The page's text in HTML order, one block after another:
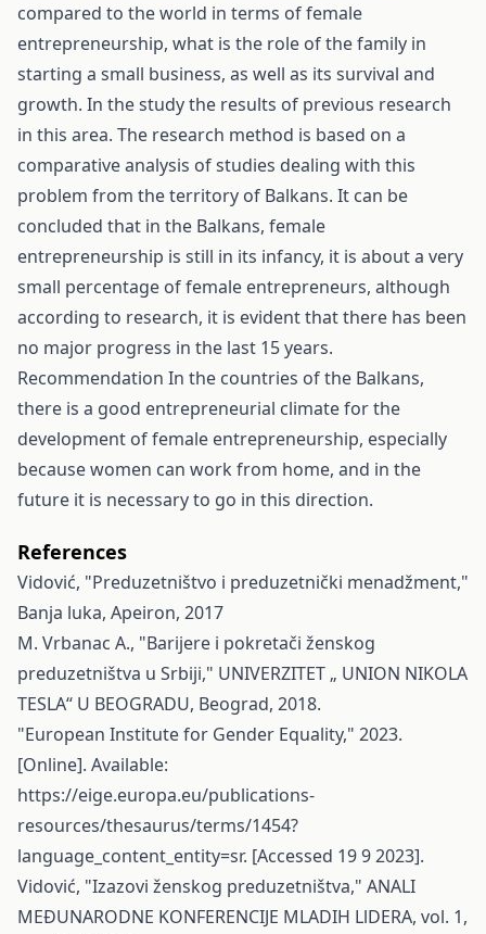
compared to the world in terms of female
entrepreneurship, what is the role of the family in
starting a small business, as well as its survival and
growth. In the study the results of previous research
in this area. The research method is based on a
comparative analysis of studies dealing with this
problem from the territory of Balkans. It can be
concluded that in the Balkans, female
entrepreneurship is still in its infancy, it is about a very
small percentage of female entrepreneurs, although
according to research, it is evident that there has been
no major progress in the last 15 years.
Recommendation In the countries of the Balkans,
there is a good entrepreneurial climate for the
development of female entrepreneurship, especially
because women can work from home, and in the
future it is necessary to go in this direction.
References
Vidović, "Preduzetništvo i preduzetnički menadžment,"
Banja luka, Apeiron, 2017
M. Vrbanac A., "Barijere i pokretači ženskog
preduzetništva u Srbiji," UNIVERZITET „ UNION NIKOLA
TESLA“ U BEOGRADU, Beograd, 2018.
"European Institute for Gender Equality," 2023.
[Online]. Available:
https://eige.europa.eu/publications-
resources/thesaurus/terms/1454?
language_content_entity=sr. [Accessed 19 9 2023].
Vidović, "Izazovi ženskog preduzetništva," ANALI
MEĐUNARODNE KONFERENCIJE MLADIH LlDERA, vol. 1,